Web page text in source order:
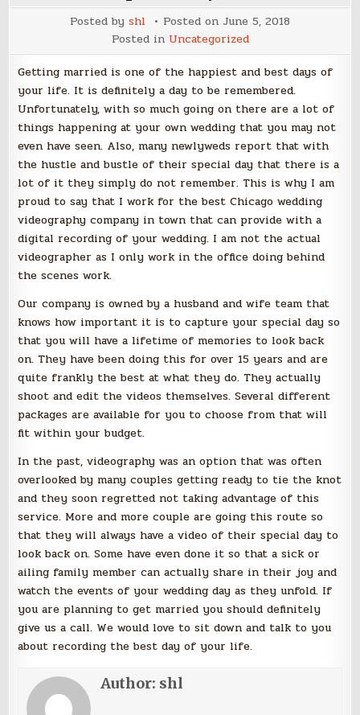
Posted by shl Posted on June 5, 2018
Posted in Uncategorized
Getting married is one of the happiest and best days of
your life. It is definitely a day to be remembered.
Unfortunately, with so much going on there are a lot of
things happening at your own wedding that you may not
even have seen. Also, many newlyweds report that with
the hustle and bustle of their special day that there is a
lot of it they simply do not remember. This is why I am
proud to say that I work for the best Chicago wedding
videography company in town that can provide with a
digital recording of your wedding. I am not the actual
videographer as I only work in the office doing behind
the scenes work.
Our company is owned by a husband and wife team that
knows how important it is to capture your special day so
that you will have a lifetime of memories to look back
on. They have been doing this for over 15 years and are
quite frankly the best at what they do. They actually
shoot and edit the videos themselves. Several different
packages are available for you to choose from that will
fit within your budget.
In the past, videography was an option that was often
overlooked by many couples getting ready to tie the knot
and they soon regretted not taking advantage of this
service. More and more couple are going this route so
that they will always have a video of their special day to
look back on. Some have even done it so that a sick or
ailing family member can actually share in their joy and
watch the events of your wedding day as they unfold. If
you are planning to get married you should definitely
give us a call. We would love to sit down and talk to you
about recording the best day of your life.
Author: shl